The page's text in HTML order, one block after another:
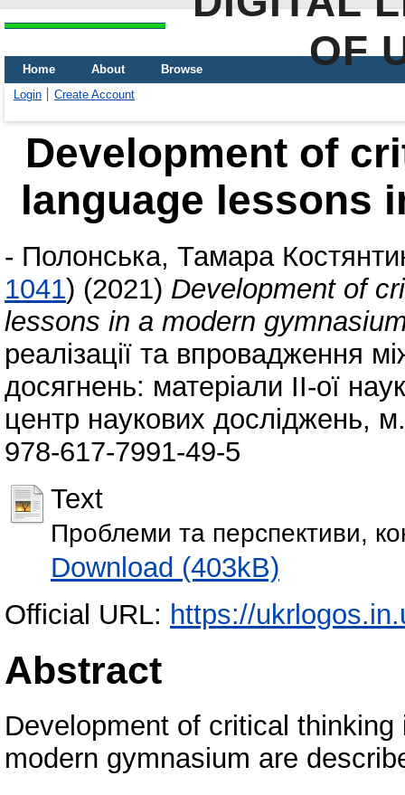
OF
Home About
Browse
Login
Create Account
Development of
language lessons
- Полонська, Тамара
1041) (2021) Development of
lessons in a modern
реалізації та впровадження
досягнень: матеріали II-ої
центр наукових досліджень,
978-617-7991-49-5
Text
Проблеми та перспективи,
Download (403kB)
Official URL: https://
Abstract
Development of critical
modern gymnasium are